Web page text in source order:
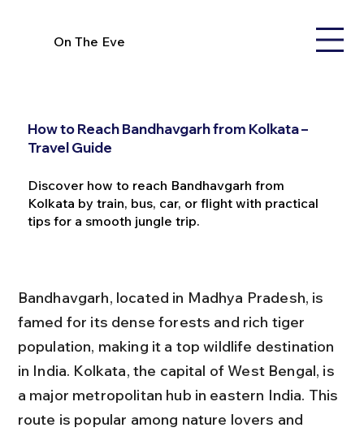
On The Eve
How to Reach Bandhavgarh from Kolkata –
Travel Guide
Discover how to reach Bandhavgarh from
Kolkata by train, bus, car, or flight with practical
tips for a smooth jungle trip.
Bandhavgarh, located in Madhya Pradesh, is
famed for its dense forests and rich tiger
population, making it a top wildlife destination
in India. Kolkata, the capital of West Bengal, is
a major metropolitan hub in eastern India. This
route is popular among nature lovers and